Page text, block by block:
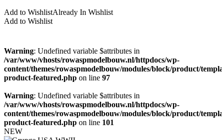
Add to WishlistAlready In Wishlist
Add to Wishlist
Warning: Undefined variable $attributes in
/var/www/vhosts/rowaspmodelbouw.nl/httpdocs/wp-
content/themes/rowaspmodelbouw/modules/block/product/
product-featured.php on line 97
Warning: Undefined variable $attributes in
/var/www/vhosts/rowaspmodelbouw.nl/httpdocs/wp-
content/themes/rowaspmodelbouw/modules/block/product/
product-featured.php on line 101
NEW